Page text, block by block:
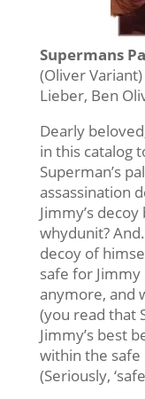
Supermans
(Oliver
Lieber, Ben
Dearly
in this catalog
Superman’s
assassination
Jimmy’s
whydunit?
decoy of
safe for
anymore, and
(you read that
Jimmy’s best
within the
(Seriously,